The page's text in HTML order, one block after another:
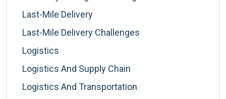
Last-Mile Delivery
Last-Mile Delivery Challenges
Logistics
Logistics And Supply Chain
Logistics And Transportation